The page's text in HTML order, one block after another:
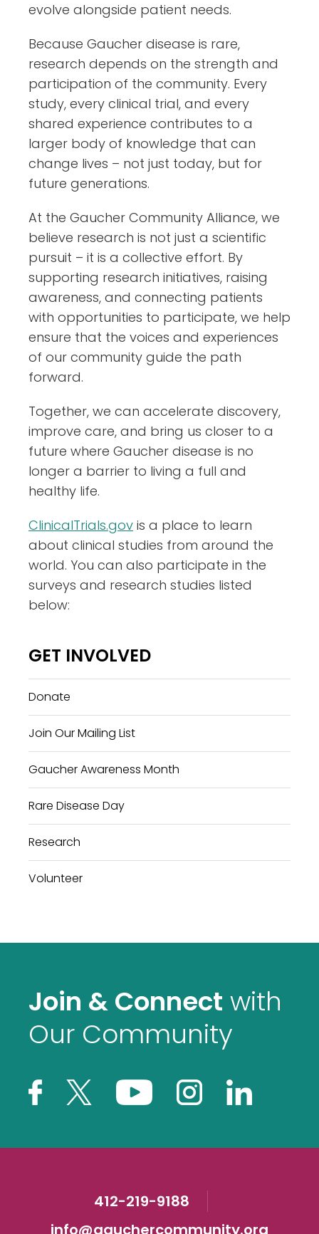
evolve alongside patient needs.
Because Gaucher disease is rare,
research depends on the strength and
participation of the community. Every
study, every clinical trial, and every
shared experience contributes to a
larger body of knowledge that can
change lives – not just today, but for
future generations.
At the Gaucher Community Alliance, we
believe research is not just a scientific
pursuit – it is a collective effort. By
supporting research initiatives, raising
awareness, and connecting patients
with opportunities to participate, we help
ensure that the voices and experiences
of our community guide the path
forward.
Together, we can accelerate discovery,
improve care, and bring us closer to a
future where Gaucher disease is no
longer a barrier to living a full and
healthy life.
ClinicalTrials.gov is a place to learn
about clinical studies from around the
world. You can also participate in the
surveys and research studies listed
below:
GET INVOLVED
Donate
Join Our Mailing List
Gaucher Awareness Month
Rare Disease Day
Research
Volunteer
Join & Connect with
Our Community
412-219-9188
info@gauchercommunity.org